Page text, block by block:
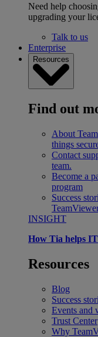
Need help
upgrading your
Talk to us
Enterprise
Resources
Find out
About
things
Contact
team.
Become a
program
Success
INSIGHT
How Tia helps
Resources
Blog
Success
Events and
Trust Center
Why